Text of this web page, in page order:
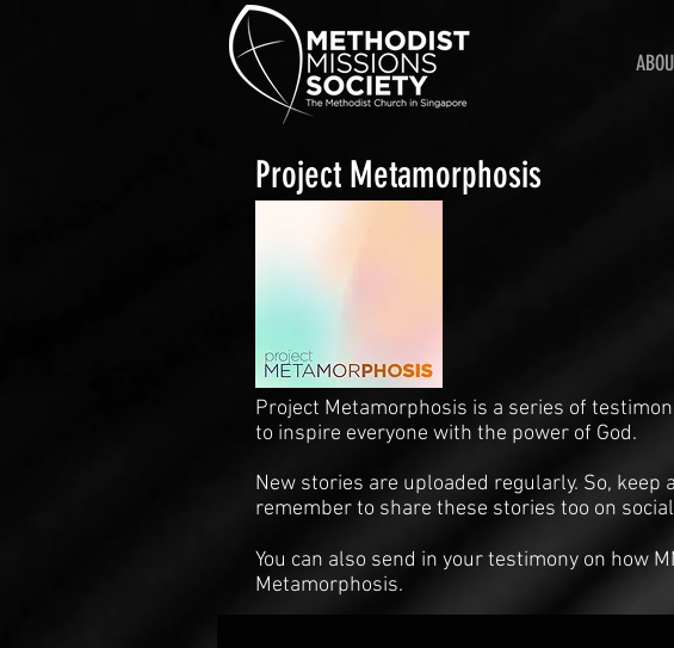
Project Metamorphosis
Project Metamorphosis is a series of
to inspire everyone with the power of God.
New stories are uploaded regularly. So,
remember to share these stories too on
You can also send in your testimony on how
Metamorphosis.